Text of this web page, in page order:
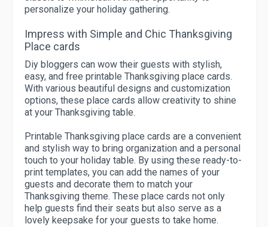
personalize your holiday gathering.
Impress with Simple and Chic Thanksgiving
Place cards
Diy bloggers can wow their guests with stylish,
easy, and free printable Thanksgiving place cards.
With various beautiful designs and customization
options, these place cards allow creativity to shine
at your Thanksgiving table.
Printable Thanksgiving place cards are a convenient
and stylish way to bring organization and a personal
touch to your holiday table. By using these ready-to-
print templates, you can add the names of your
guests and decorate them to match your
Thanksgiving theme. These place cards not only
help guests find their seats but also serve as a
lovely keepsake for your guests to take home.